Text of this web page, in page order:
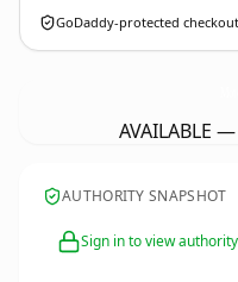
GoDaddy-protected checkout
AVAILABLE
AUTHORITY SNAPSHOT
Sign in to view